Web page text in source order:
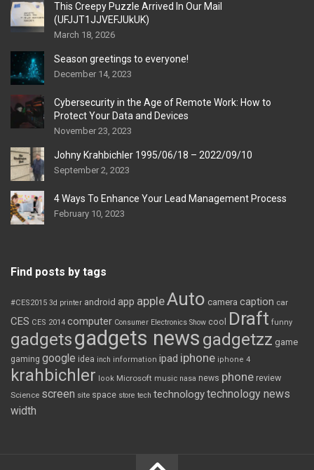
This Creepy Puzzle Arrived In Our Mail
(UFJJT1JJVEFJUkUK)
March 18, 2026
Season greetings to everyone!
December 14, 2023
Cybersecurity in the Age of Remote Work: How to
Protect Your Data and Devices
November 23, 2023
Johny Krahbichler 1995/06/18 – 2022/09/10
September 2, 2023
4 Ways To Enhance Your Lead Management Process
February 10, 2023
Find posts by tags
#CES2015 3d printer android app appleAuto camera caption car
CES CES 2014 computer Consumer Electronics Show cool Draft funny
gadgetsgadgets news gadgetzz game
gaming google idea inch information ipad iphone iphone 4
krahbichler look Microsoft music nasa news phone review
Science screen site space store tech technologytechnology news
width